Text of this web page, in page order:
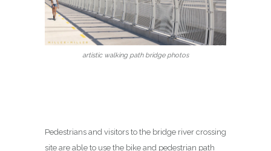
artistic walking path bridge photos
Pedestrians and visitors to the bridge river crossing
site are able to use the bike and pedestrian path